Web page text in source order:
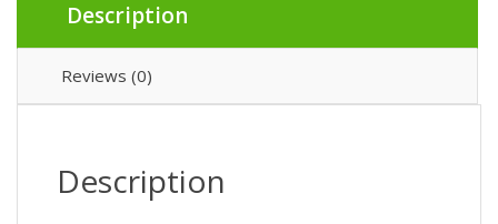
Description
Reviews (0)
Description